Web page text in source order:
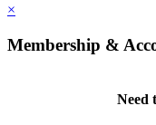
×
Membership &
Need